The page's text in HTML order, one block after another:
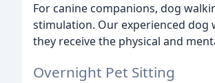
For canine companions, dog
stimulation. Our experienced
they receive the physical and
Overnight Pet Sitting